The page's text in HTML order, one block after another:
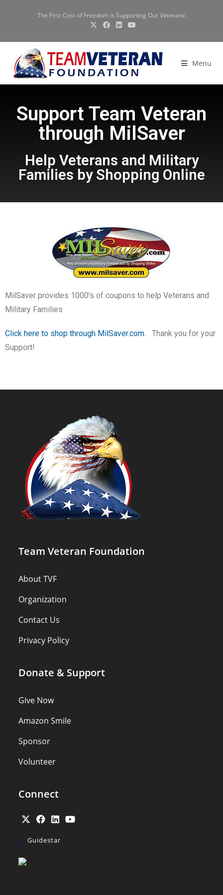
The First Cost of Freedom is Supporting Our Veterans!
Menu
Support Team Veteran
through MilSaver
Help Veterans and Military
Families by Shopping Online
MilSaver provides 1000’s of coupons to help Veterans and
Military Families
Click here to shop through MilSaver.com.
Thank you for your
Support!
Team Veteran Foundation
About TVF
Organization
Contact Us
Privacy Policy
Donate & Support
Give Now
Amazon Smile
Sponsor
Volunteer
Connect
Guidestar